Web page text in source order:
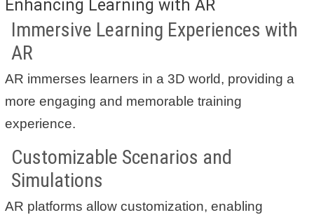
Enhancing Learning with AR
Immersive Learning Experiences with
AR
AR immerses learners in a 3D world, providing a
more engaging and memorable training
experience.
Customizable Scenarios and
Simulations
AR platforms allow customization, enabling